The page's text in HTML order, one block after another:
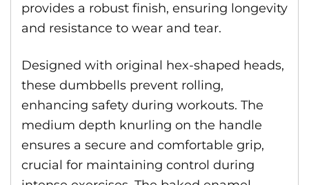
provides a robust finish, ensuring longevity
and resistance to wear and tear.
Designed with original hex-shaped heads,
these dumbbells prevent rolling,
enhancing safety during workouts. The
medium depth knurling on the handle
ensures a secure and comfortable grip,
crucial for maintaining control during